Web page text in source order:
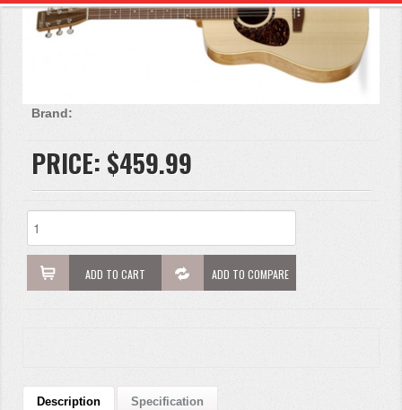
Brand:
PRICE: $459.99
ADD TO CART ADD TO COMPARE
Description Specification